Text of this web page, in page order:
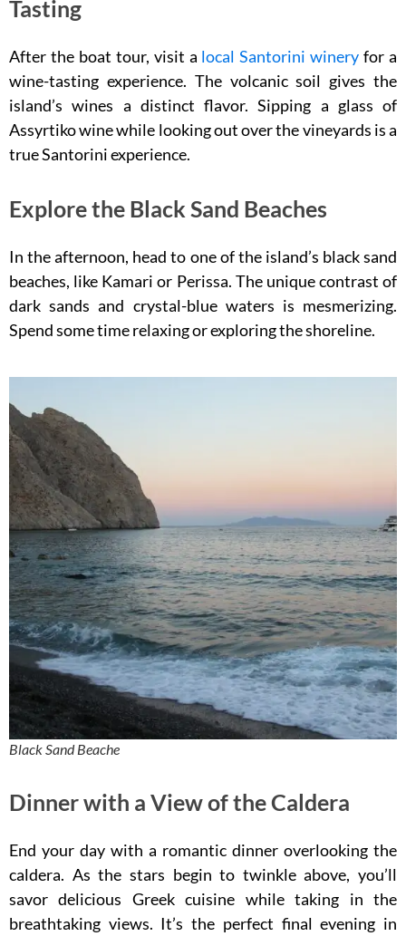
Tasting
After the boat tour, visit a local Santorini winery for a
wine-tasting experience. The volcanic soil gives the
island’s wines a distinct flavor. Sipping a glass of
Assyrtiko wine while looking out over the vineyards is a
true Santorini experience.
Explore the Black Sand Beaches
In the afternoon, head to one of the island’s black sand
beaches, like Kamari or Perissa. The unique contrast of
dark sands and crystal-blue waters is mesmerizing.
Spend some time relaxing or exploring the shoreline.
Black Sand Beache
Dinner with a View of the Caldera
End your day with a romantic dinner overlooking the
caldera. As the stars begin to twinkle above, you’ll
savor delicious Greek cuisine while taking in the
breathtaking views. It’s the perfect final evening in